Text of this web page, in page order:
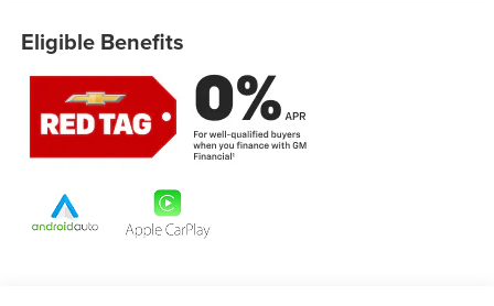
through community involvement.
Fuel economy calculations based on original
manufacturer data for trim engine configuration. Please
confirm the accuracy of the included equipment by calling
Eligible Benefits